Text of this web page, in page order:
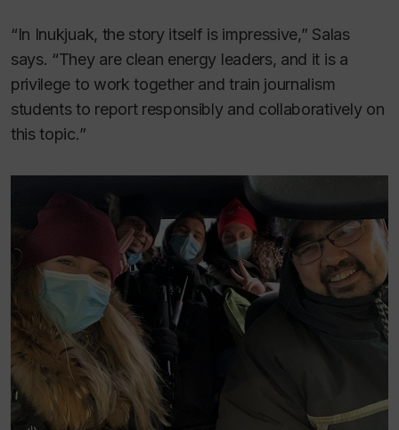
“In Inukjuak, the story itself is impressive,” Salas
says. “They are clean energy leaders, and it is a
privilege to work together and train journalism
students to report responsibly and collaboratively on
this topic.”